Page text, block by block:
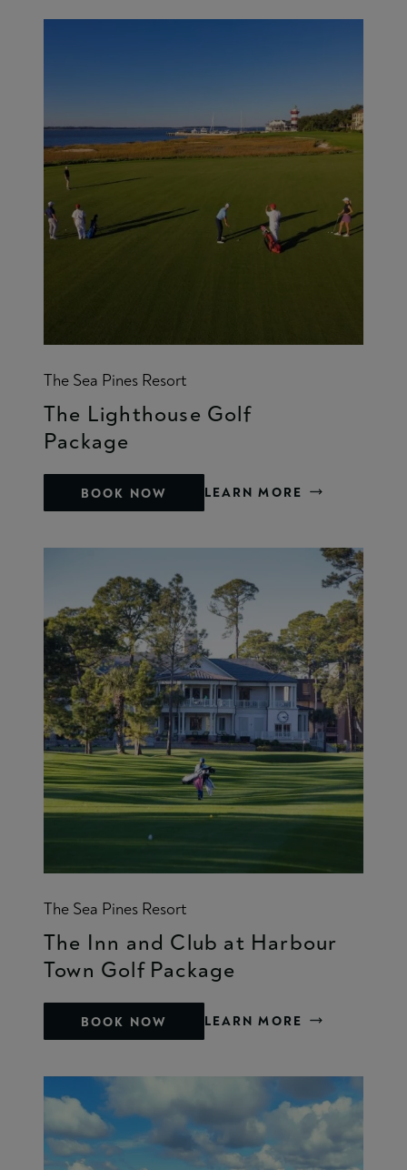
The Sea Pines Resort
The Lighthouse Golf
Package
BOOK NOW LEARN MORE
The Sea Pines Resort
The Inn and Club at Harbour
Town Golf Package
BOOK NOW LEARN MORE